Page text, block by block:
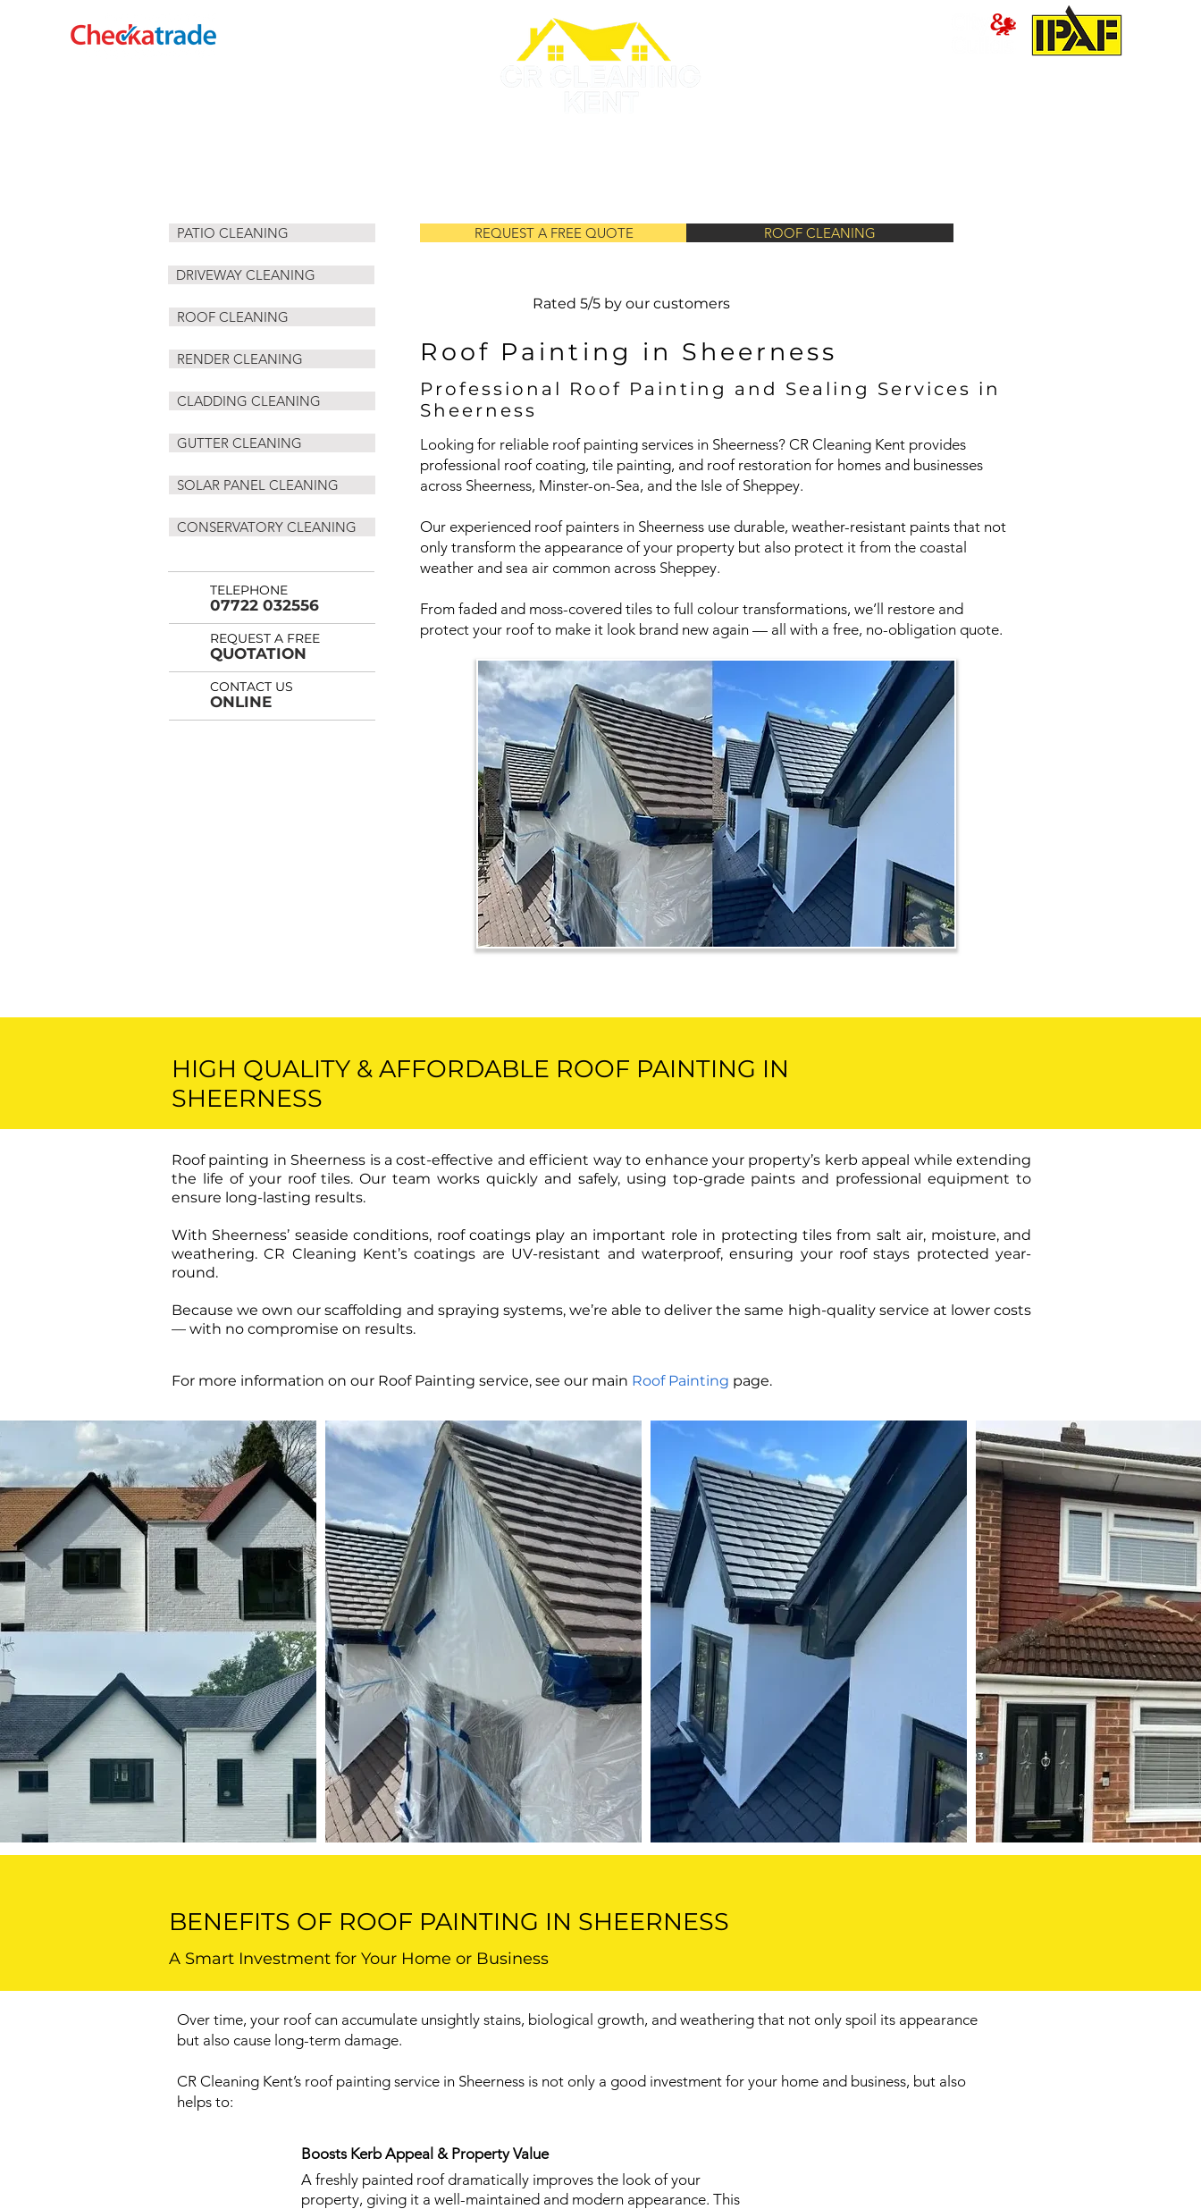
PATIO CLEANING
DRIVEWAY CLEANING
ROOF CLEANING
RENDER CLEANING
CLADDING CLEANING
GUTTER CLEANING
SOLAR PANEL CLEANING
CONSERVATORY CLEANING
TELEPHONE
07722 032556
REQUEST A FREE
QUOTATION
CONTACT US
ONLINE
REQUEST A FREE QUOTE ROOF CLEANING
Rated 5/5 by our customers
Roof Painting in Sheerness
Professional Roof Painting and Sealing Services in
Sheerness
Looking for reliable roof painting services in Sheerness? CR Cleaning Kent provides
professional roof coating, tile painting, and roof restoration for homes and businesses
across Sheerness, Minster-on-Sea, and the Isle of Sheppey.
Our experienced roof painters in Sheerness use durable, weather-resistant paints that not
only transform the appearance of your property but also protect it from the coastal
weather and sea air common across Sheppey.
From faded and moss-covered tiles to full colour transformations, we’ll restore and
protect your roof to make it look brand new again — all with a free, no-obligation quote.
HIGH QUALITY & AFFORDABLE ROOF PAINTING IN
SHEERNESS
Roof painting in Sheerness is a cost-effective and efficient way to enhance your property’s kerb appeal while extending
the life of your roof tiles. Our team works quickly and safely, using top-grade paints and professional equipment to
ensure long-lasting results.
​With Sheerness’ seaside conditions, roof coatings play an important role in protecting tiles from salt air, moisture, and
weathering. CR Cleaning Kent’s coatings are UV-resistant and waterproof, ensuring your roof stays protected year-
round.
Because we own our scaffolding and spraying systems, we’re able to deliver the same high-quality service at lower costs
— with no compromise on results.
For more information on our Roof Painting service, see our main Roof Painting page.
Over time, your roof can accumulate unsightly stains, biological growth, and weathering that not only spoil its appearance
but also cause long-term damage.
CR Cleaning Kent’s roof painting service in Sheerness is not only a good investment for your home and business, but also
helps to:
Boosts Kerb Appeal & Property Value
A freshly painted roof dramatically improves the look of your
property, giving it a well-maintained and modern appearance. This
BENEFITS OF ROOF PAINTING IN SHEERNESS
A Smart Investment for Your Home or Business